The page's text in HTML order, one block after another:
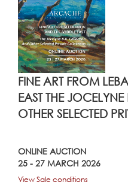
FINE ART FROM
EAST THE
OTHER SELECTED
ONLINE AUCTION
25 - 27 MARCH 2026
View Sale conditions